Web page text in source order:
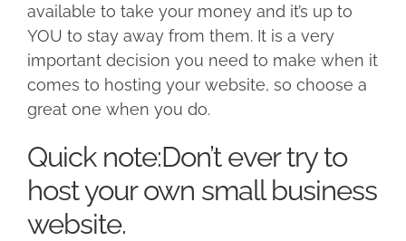
available to take your money and it’s up to
YOU to stay away from them. It is a very
important decision you need to make when it
comes to hosting your website, so choose a
great one when you do.
Quick note:Don’t ever try to
host your own small business
website.